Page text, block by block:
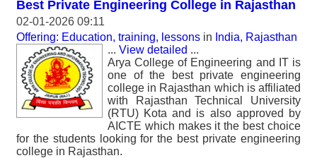
Best Private Engineering College in Rajasthan
02-01-2026 09:11
Offering: Education, training, lessons in India, Rajasthan
... View detailed ...
Arya College of Engineering and IT is
one of the best private engineering
college in Rajasthan which is affiliated
with Rajasthan Technical University
(RTU) Kota and is also approved by
AICTE which makes it the best choice
for the students looking for the best private engineering
college in Rajasthan.